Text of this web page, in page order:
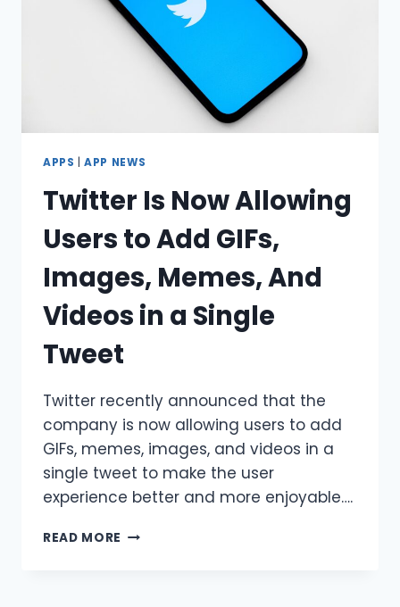
APPS |APP NEWS
Twitter Is Now Allowing
Users to Add GIFs,
Images, Memes, And
Videos in a Single
Tweet
Twitter recently announced that the
company is now allowing users to add
GIFs, memes, images, and videos in a
single tweet to make the user
experience better and more enjoyable….
READ MORE TWITTER